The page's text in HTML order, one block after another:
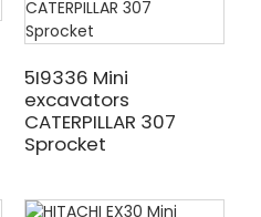
5I9336 Mini
excavators
CATERPILLAR 307
Sprocket